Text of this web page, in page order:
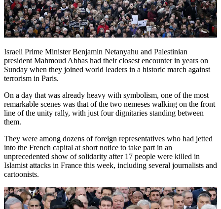
Israeli Prime Minister Benjamin Netanyahu and Palestinian
president Mahmoud Abbas had their closest encounter in years on
Sunday when they joined world leaders in a historic march against
terrorism in Paris.
On a day that was already heavy with symbolism, one of the most
remarkable scenes was that of the two nemeses walking on the front
line of the unity rally, with just four dignitaries standing between
them.
They were among dozens of foreign representatives who had jetted
into the French capital at short notice to take part in an
unprecedented show of solidarity after 17 people were killed in
Islamist attacks in France this week, including several journalists and
cartoonists.